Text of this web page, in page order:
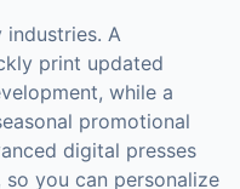
industries. A
print updated
while a
promotional
digital presses
you can personalize